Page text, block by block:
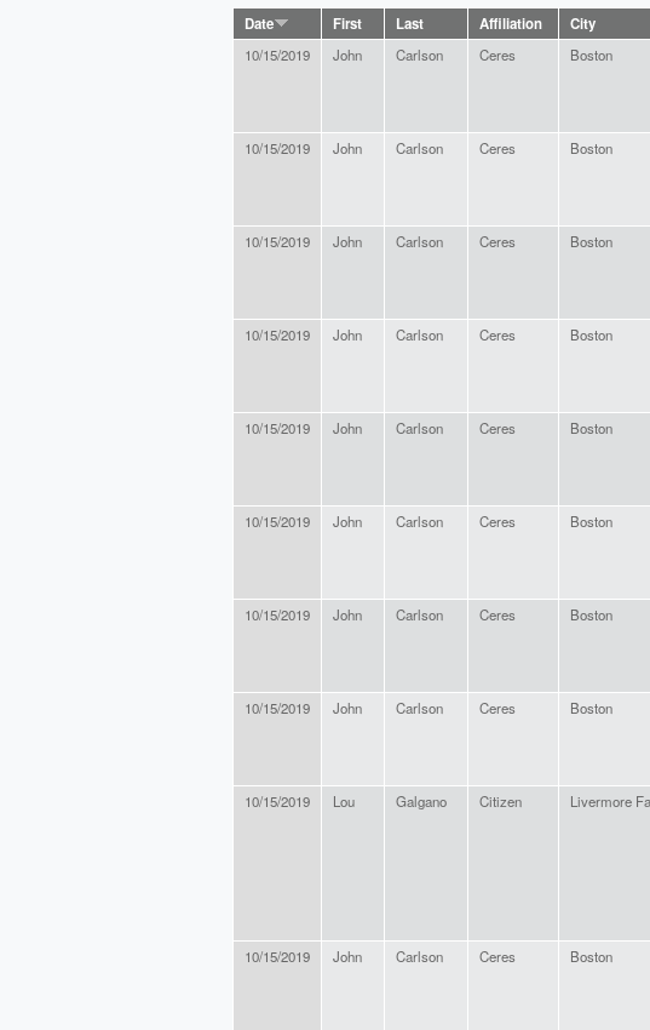
Date First Last Affiliation City
10/15/2019 John Carlson Ceres Boston
10/15/2019
John Carlson Ceres Boston
10/15/2019
John Carlson Ceres Boston
10/15/2019
John Carlson Ceres Boston
10/15/2019
John Carlson Ceres Boston
10/15/2019
John Carlson Ceres Boston
10/15/2019
John Carlson Ceres Boston
10/15/2019
John Carlson Ceres Boston
10/15/2019
Lou Galgano Citizen Livermore
10/15/2019 John Carlson Ceres Boston